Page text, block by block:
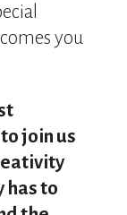
you
join us
has to